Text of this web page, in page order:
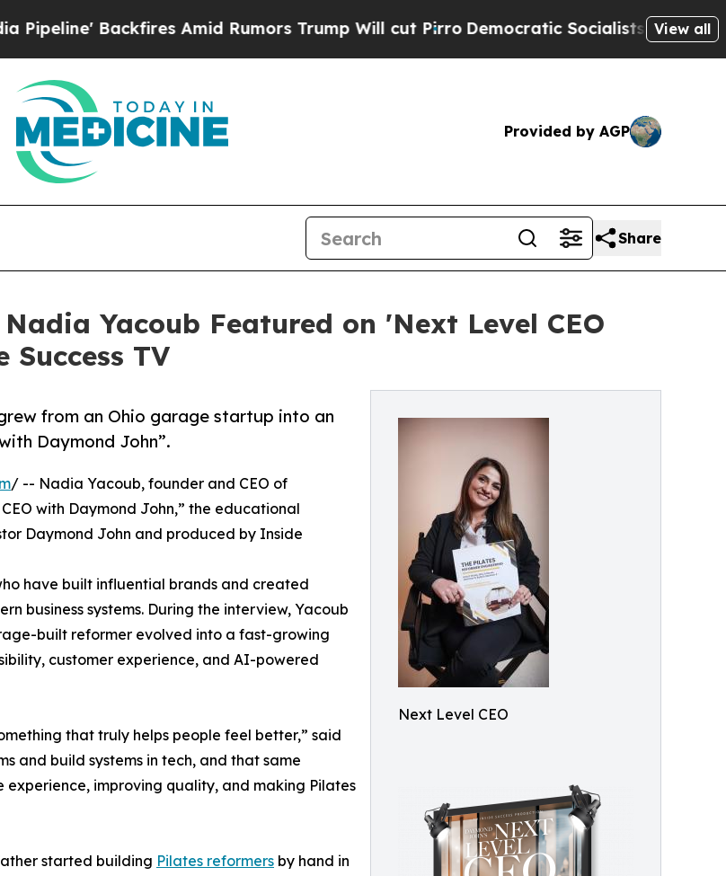
Amid Rumors Trump Will cut Pirro Democratic Socialists of America Propose
View all
Provided by AGP
Share
Yacoub Featured on 'Next Level CEO
TV
Next Level CEO
from an Ohio garage startup into an
Daymond John”.
/ -- Nadia Yacoub, founder and CEO of
with Daymond John,” the educational
Daymond John and produced by Inside
have built influential brands and created
business systems. During the interview, Yacoub
built reformer evolved into a fast-growing
customer experience, and AI-powered
that truly helps people feel better,” said
and build systems in tech, and that same
experience, improving quality, and making Pilates
started building Pilates reformers by hand in